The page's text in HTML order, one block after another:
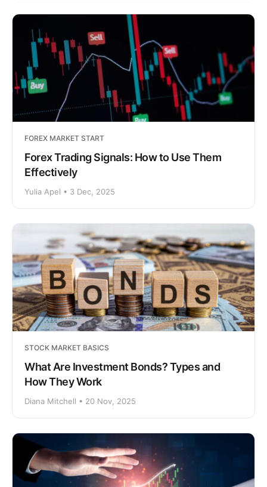
FOREX MARKET START
Forex Trading Signals: How to Use Them
Effectively
Yulia Apel • 3 Dec, 2025
STOCK MARKET BASICS
What Are Investment Bonds? Types and
How They Work
Diana Mitchell • 20 Nov, 2025